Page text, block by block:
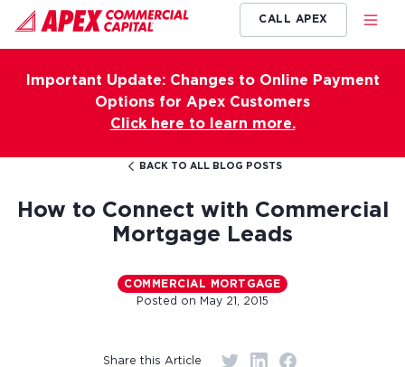
CALL APEX
Important Update: Changes to Online Payment
Options for Apex Customers
Click here to learn more.
BACK TO ALL BLOG POSTS
How to Connect with Commercial
Mortgage Leads
COMMERCIAL MORTGAGE
Posted on
May 21, 2015
Share this Article